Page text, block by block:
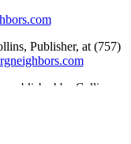
Publisher, at (757)
by Collins